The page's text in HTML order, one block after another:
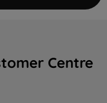
Centre